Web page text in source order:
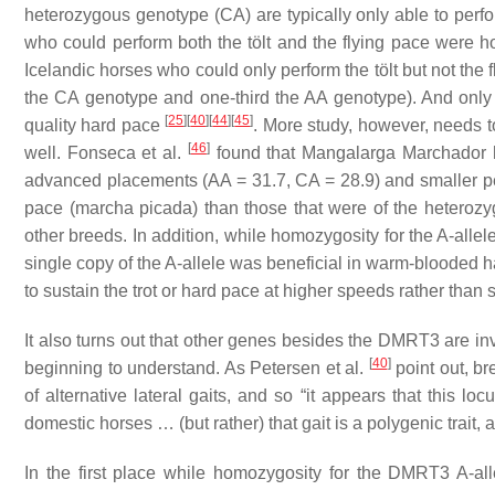
heterozygous genotype (CA) are typically only able to
who could perform both the tölt and the flying pace were
Icelandic horses who could only perform the tölt but not
the CA genotype and one-third the AA genotype). And
quality hard pace [25] [40] [44] [45]. More study, however, needs
well. Fonseca et al.
[46]found that Mangalarga Marchador
advanced placements (AA = 31.7, CA = 28.9) and smaller
pace (marcha picada) than those that were of the
other breeds. In addition, while homozygosity for the A-
single copy of the A-allele was beneficial in warm-blooded
to sustain the trot or hard pace at higher speeds rather
It also turns out that other genes besides the DMRT3 are
beginning to understand. As Petersen et al. [40]point out,
of alternative lateral gaits, and so “it appears that this
domestic horses … (but rather) that gait is a polygenic trait,
In the first place while homozygosity for the DMRT3 A-